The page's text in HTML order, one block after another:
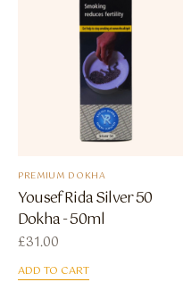
PREMIUM DOKHA
Yousef Rida Silver 50
Dokha - 50ml
£31.00
ADD TO CART